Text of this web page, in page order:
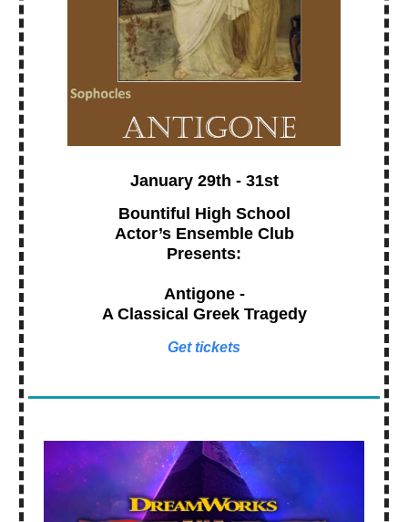
January 29th - 31st
Bountiful High School
Actor’s Ensemble Club
Presents:
Antigone -
A Classical Greek Tragedy
Get tickets